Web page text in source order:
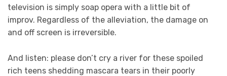
television is simply soap opera with a little bit of
improv. Regardless of the alleviation, the damage on
and off screen is irreversible.
And listen: please don’t cry a river for these spoiled
rich teens shedding mascara tears in their poorly